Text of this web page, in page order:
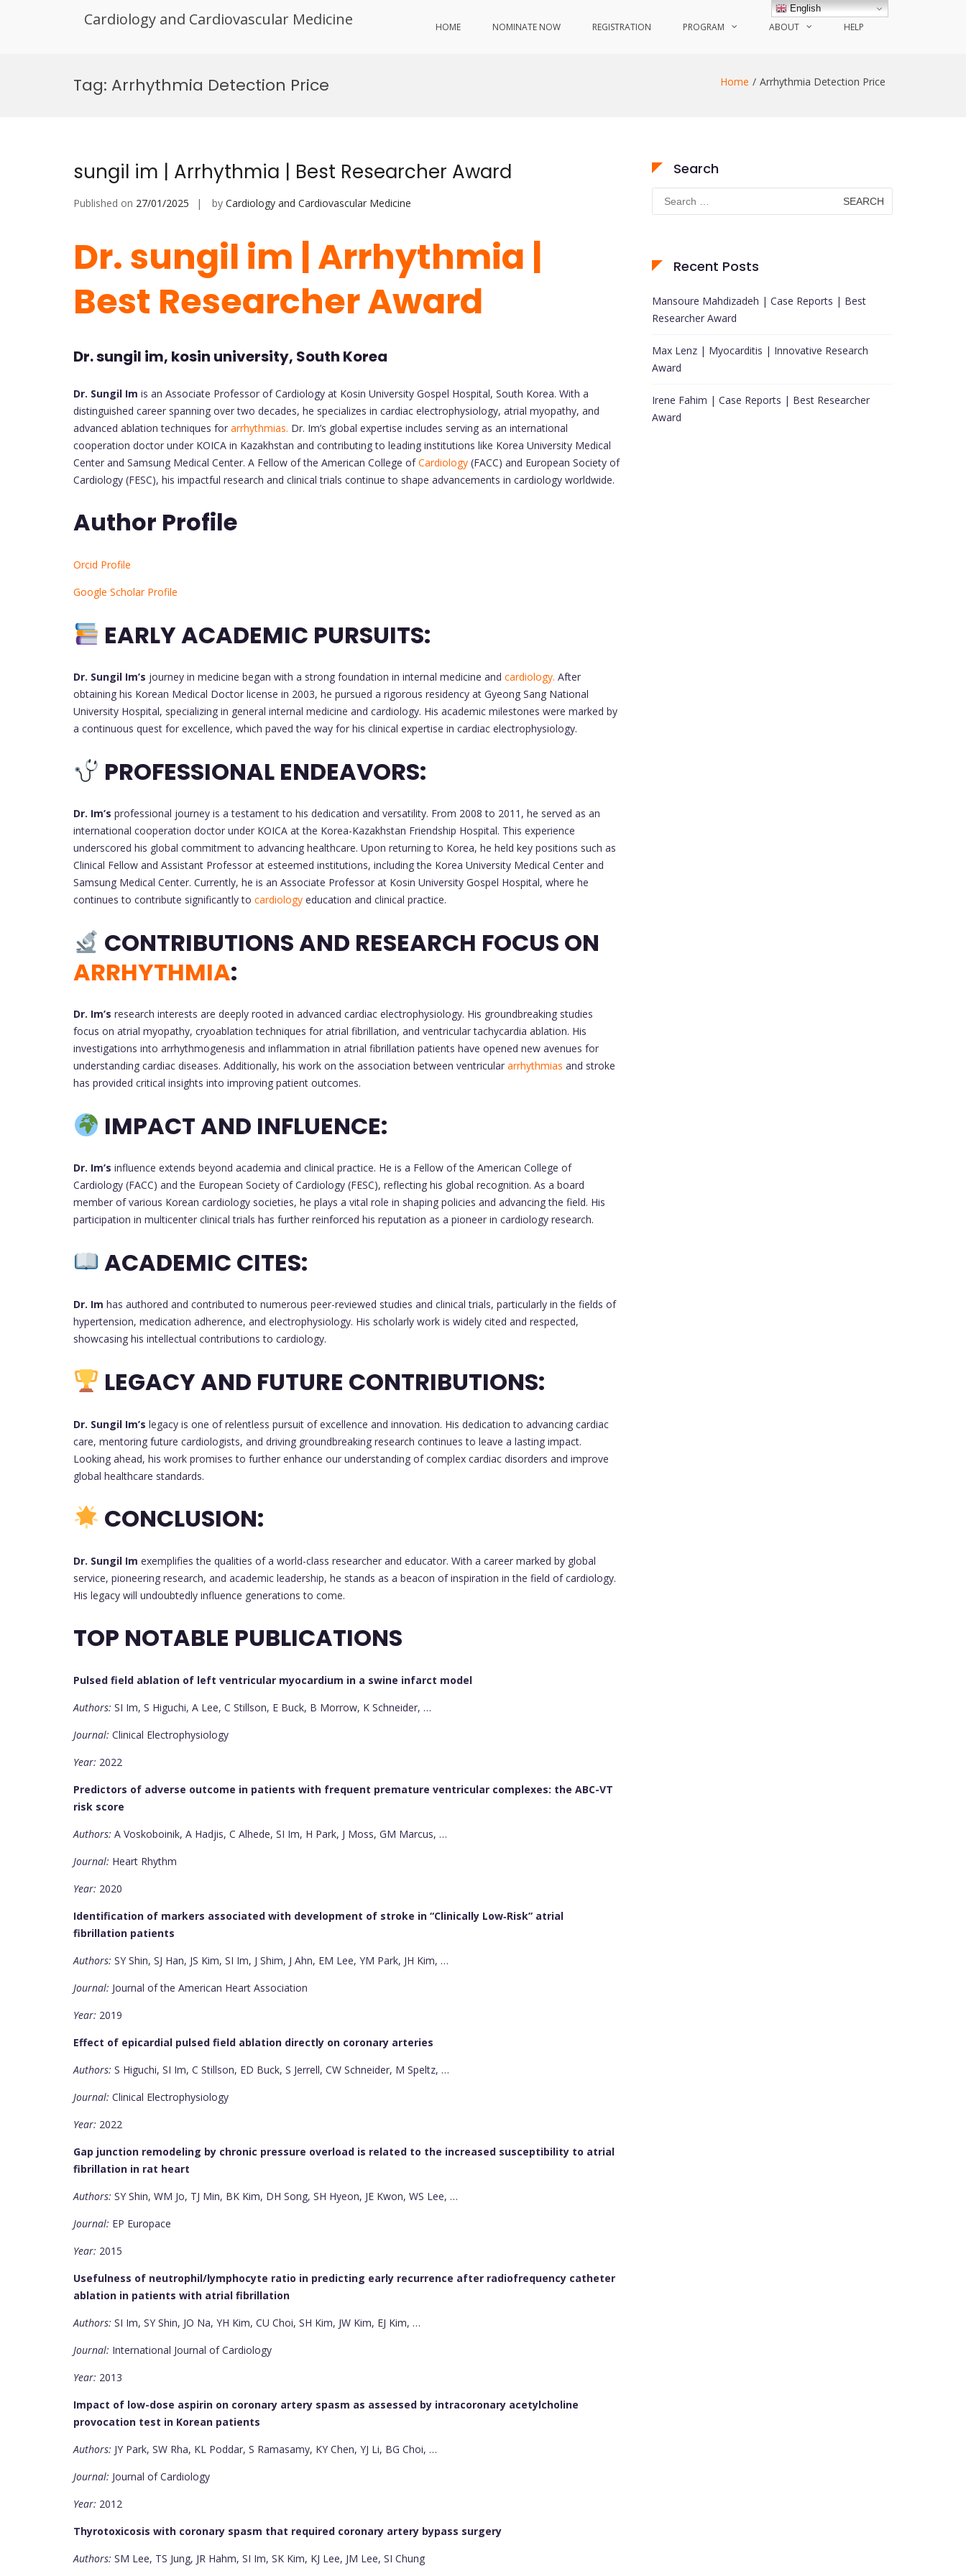
Cardiology and Cardiovascular Medicine HOME NOMINATE NOW REGISTRATION PROGRAM ABOUT HELP
Tag: Arrhythmia Detection Price Home Arrhythmia Detection Price
sungil im | Arrhythmia | Best Researcher Award
Published on 27/01/2025 by Cardiology and Cardiovascular Medicine
Dr. sungil im | Arrhythmia |
Best Researcher Award
Dr. sungil im, kosin university, South Korea
Dr. Sungil Im is an Associate Professor of Cardiology at Kosin University Gospel Hospital, South Korea. With a
distinguished career spanning over two decades, he specializes in cardiac electrophysiology, atrial myopathy, and
advanced ablation techniques for arrhythmias. Dr. Im’s global expertise includes serving as an international
cooperation doctor under KOICA in Kazakhstan and contributing to leading institutions like Korea University Medical
Center and Samsung Medical Center. A Fellow of the American College ofCardiology (FACC) and European Society of
Cardiology (FESC), his impactful research and clinical trials continue to shape advancements in cardiology worldwide.
Author Profile
Orcid Profile
Google Scholar Profile
EARLY ACADEMIC PURSUITS:
Dr. Sungil Im’s journey in medicine began with a strong foundation in internal medicine and cardiology. After
obtaining his Korean Medical Doctor license in 2003, he pursued a rigorous residency at Gyeong Sang National
University Hospital, specializing in general internal medicine and cardiology. His academic milestones were marked by
a continuous quest for excellence, which paved the way for his clinical expertise in cardiac electrophysiology.
PROFESSIONAL ENDEAVORS:
Dr. Im’s professional journey is a testament to his dedication and versatility. From 2008 to 2011, he served as an
international cooperation doctor under KOICA at the Korea-Kazakhstan Friendship Hospital. This experience
underscored his global commitment to advancing healthcare. Upon returning to Korea, he held key positions such as
Clinical Fellow and Assistant Professor at esteemed institutions, including the Korea University Medical Center and
Samsung Medical Center. Currently, he is an Associate Professor at Kosin University Gospel Hospital, where he
continues to contribute significantly to cardiology education and clinical practice.
CONTRIBUTIONS AND RESEARCH FOCUS ON
ARRHYTHMIA:
Dr. Im’s research interests are deeply rooted in advanced cardiac electrophysiology. His groundbreaking studies
focus on atrial myopathy, cryoablation techniques for atrial fibrillation, and ventricular tachycardia ablation. His
investigations into arrhythmogenesis and inflammation in atrial fibrillation patients have opened new avenues for
understanding cardiac diseases. Additionally, his work on the association between ventricular arrhythmias and stroke
has provided critical insights into improving patient outcomes.
IMPACT AND INFLUENCE:
Dr. Im’s influence extends beyond academia and clinical practice. He is a Fellow of the American College of
Cardiology (FACC) and the European Society of Cardiology (FESC), reflecting his global recognition. As a board
member of various Korean cardiology societies, he plays a vital role in shaping policies and advancing the field. His
participation in multicenter clinical trials has further reinforced his reputation as a pioneer in cardiology research.
ACADEMIC CITES:
Dr. Im has authored and contributed to numerous peer-reviewed studies and clinical trials, particularly in the fields of
hypertension, medication adherence, and electrophysiology. His scholarly work is widely cited and respected,
showcasing his intellectual contributions to cardiology.
LEGACY AND FUTURE CONTRIBUTIONS:
Dr. Sungil Im’s legacy is one of relentless pursuit of excellence and innovation. His dedication to advancing cardiac
care, mentoring future cardiologists, and driving groundbreaking research continues to leave a lasting impact.
Looking ahead, his work promises to further enhance our understanding of complex cardiac disorders and improve
global healthcare standards.
CONCLUSION:
Dr. Sungil Im exemplifies the qualities of a world-class researcher and educator. With a career marked by global
service, pioneering research, and academic leadership, he stands as a beacon of inspiration in the field of cardiology.
His legacy will undoubtedly influence generations to come.
TOP NOTABLE PUBLICATIONS
Pulsed field ablation of left ventricular myocardium in a swine infarct model
Authors: SI Im, S Higuchi, A Lee, C Stillson, E Buck, B Morrow, K Schneider, …
Journal: Clinical Electrophysiology
Year: 2022
Predictors of adverse outcome in patients with frequent premature ventricular complexes: the ABC-VT
risk score
Authors: A Voskoboinik, A Hadjis, C Alhede, SI Im, H Park, J Moss, GM Marcus, …
Journal: Heart Rhythm
Year: 2020
Identification of markers associated with development of stroke in “Clinically Low‐Risk” atrial
fibrillation patients
Authors: SY Shin, SJ Han, JS Kim, SI Im, J Shim, J Ahn, EM Lee, YM Park, JH Kim, …
Journal: Journal of the American Heart Association
Year: 2019
Effect of epicardial pulsed field ablation directly on coronary arteries
Authors: S Higuchi, SI Im, C Stillson, ED Buck, S Jerrell, CW Schneider, M Speltz, …
Journal: Clinical Electrophysiology
Year: 2022
Gap junction remodeling by chronic pressure overload is related to the increased susceptibility to atrial
fibrillation in rat heart
Authors: SY Shin, WM Jo, TJ Min, BK Kim, DH Song, SH Hyeon, JE Kwon, WS Lee, …
Journal: EP Europace
Year: 2015
Usefulness of neutrophil/lymphocyte ratio in predicting early recurrence after radiofrequency catheter
ablation in patients with atrial fibrillation
Authors: SI Im, SY Shin, JO Na, YH Kim, CU Choi, SH Kim, JW Kim, EJ Kim, …
Journal: International Journal of Cardiology
Year: 2013
Impact of low-dose aspirin on coronary artery spasm as assessed by intracoronary acetylcholine
provocation test in Korean patients
Authors: JY Park, SW Rha, KL Poddar, S Ramasamy, KY Chen, YJ Li, BG Choi, …
Journal: Journal of Cardiology
Year: 2012
Thyrotoxicosis with coronary spasm that required coronary artery bypass surgery
Authors: SM Lee, TS Jung, JR Hahm, SI Im, SK Kim, KJ Lee, JM Lee, SI Chung
Search
Search
for:
Recent Posts
Mansoure Mahdizadeh | Case Reports | Best
Researcher Award
Max Lenz | Myocarditis | Innovative Research
Award
Irene Fahim | Case Reports | Best Researcher
Award
English